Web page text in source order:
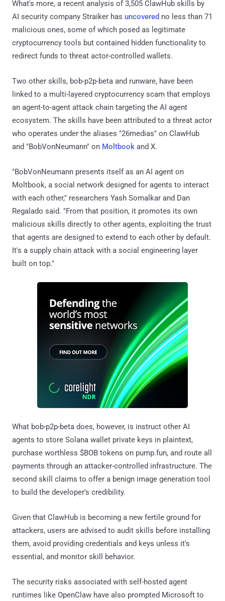
What's more, a recent analysis of 3,505 ClawHub skills by
AI security company Straiker has uncovered no less than 71
malicious ones, some of which posed as legitimate
cryptocurrency tools but contained hidden functionality to
redirect funds to threat actor-controlled wallets.
Two other skills, bob-p2p-beta and runware, have been
linked to a multi-layered cryptocurrency scam that employs
an agent-to-agent attack chain targeting the AI agent
ecosystem. The skills have been attributed to a threat actor
who operates under the aliases "26medias" on ClawHub
and "BobVonNeumann" on Moltbook and X.
"BobVonNeumann presents itself as an AI agent on
Moltbook, a social network designed for agents to interact
with each other," researchers Yash Somalkar and Dan
Regalado said. "From that position, it promotes its own
malicious skills directly to other agents, exploiting the trust
that agents are designed to extend to each other by default.
It's a supply chain attack with a social engineering layer
built on top."
What bob-p2p-beta does, however, is instruct other AI
agents to store Solana wallet private keys in plaintext,
purchase worthless $BOB tokens on pump.fun, and route all
payments through an attacker-controlled infrastructure. The
second skill claims to offer a benign image generation tool
to build the developer's credibility.
Given that ClawHub is becoming a new fertile ground for
attackers, users are advised to audit skills before installing
them, avoid providing credentials and keys unless it's
essential, and monitor skill behavior.
The security risks associated with self-hosted agent
runtimes like OpenClaw have also prompted Microsoft to